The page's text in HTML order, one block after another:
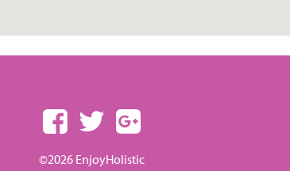
©2026 EnjoyHolistic